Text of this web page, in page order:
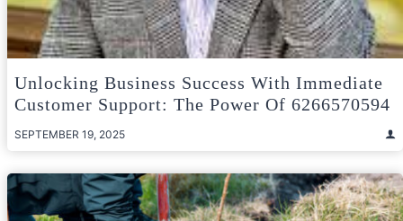
Unlocking Business Success With Immediate
Customer Support: The Power Of 6266570594
SEPTEMBER 19, 2025